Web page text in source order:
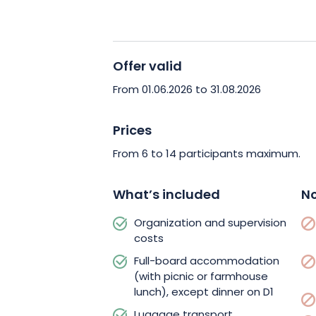
During your trip, the Grand
comfort.At each stage, you’ll
board accommodation, where
lunch on
exciting trip for your taste buds!
For added peace of mind, the
organization fees, supervision
Transfers as provided for in
no extra cost.Just bring your
and expenses, and meet up
indicated.Your mountain
Offer valid
From 01.06.2026 to 31.08.2026
Prices
From 6 to 14 participants maximum.
What’s included
Organization and supervision
costs
Full-board accommodation
(with picnic or farmhouse
lunch), except dinner on D1